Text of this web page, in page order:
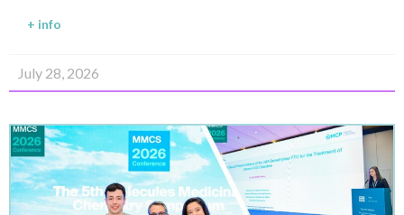
+ info
July 28, 2026